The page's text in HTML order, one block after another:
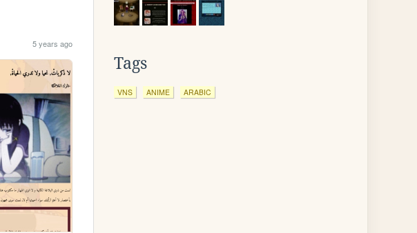
5 years ago
Tags
VNS ANIME ARABIC